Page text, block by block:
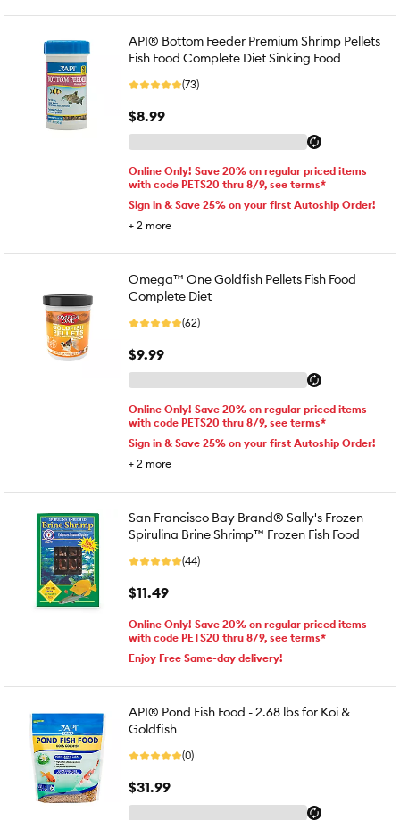
API® Bottom Feeder Premium Shrimp Pellets
Fish Food Complete Diet Sinking Food
(73)
$8.99
Online Only! Save 20% on regular priced items
with code PETS20 thru 8/9, see terms*
Sign in & Save 25% on your first Autoship Order!
+ 2 more
Omega™ One Goldfish Pellets Fish Food
Complete Diet
(62)
$9.99
Online Only! Save 20% on regular priced items
with code PETS20 thru 8/9, see terms*
Sign in & Save 25% on your first Autoship Order!
+ 2 more
San Francisco Bay Brand® Sally's Frozen
Spirulina Brine Shrimp™ Frozen Fish Food
(44)
$11.49
Online Only! Save 20% on regular priced items
with code PETS20 thru 8/9, see terms*
Enjoy Free Same-day delivery!
API® Pond Fish Food - 2.68 lbs for Koi &
Goldfish
(0)
$31.99